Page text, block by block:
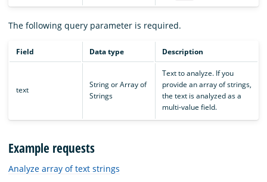
The following query parameter is required.
Field Data type Description
text
String or Array of
Strings
Text to analyze. If you
provide an array of strings,
the text is analyzed as a
multi-value field.
Example requests
Analyze array of text strings